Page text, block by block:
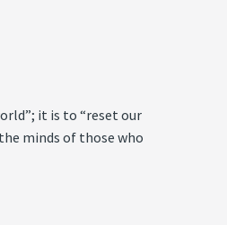
it is to “reset our
minds of those who